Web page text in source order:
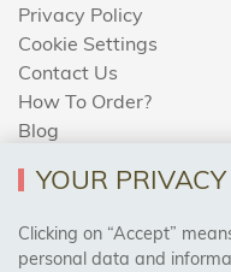
Privacy Policy
Cookie Settings
Contact Us
How To Order?
Blog
AREAS WE
YOUR
Clicking on “Accept”
personal data and